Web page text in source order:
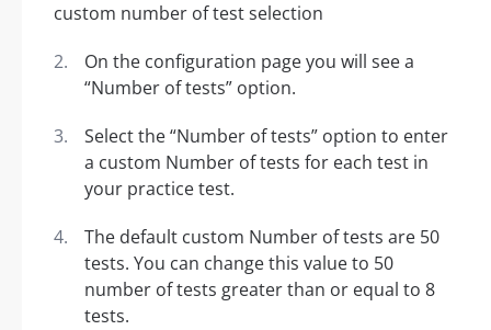
On the configuration page you will see a
“Number of tests” option.
Select the “Number of tests” option to enter
a custom Number of tests for each test in
your practice test.
The default custom Number of tests are 50
tests. You can change this value to 50
number of tests greater than or equal to 8
tests.